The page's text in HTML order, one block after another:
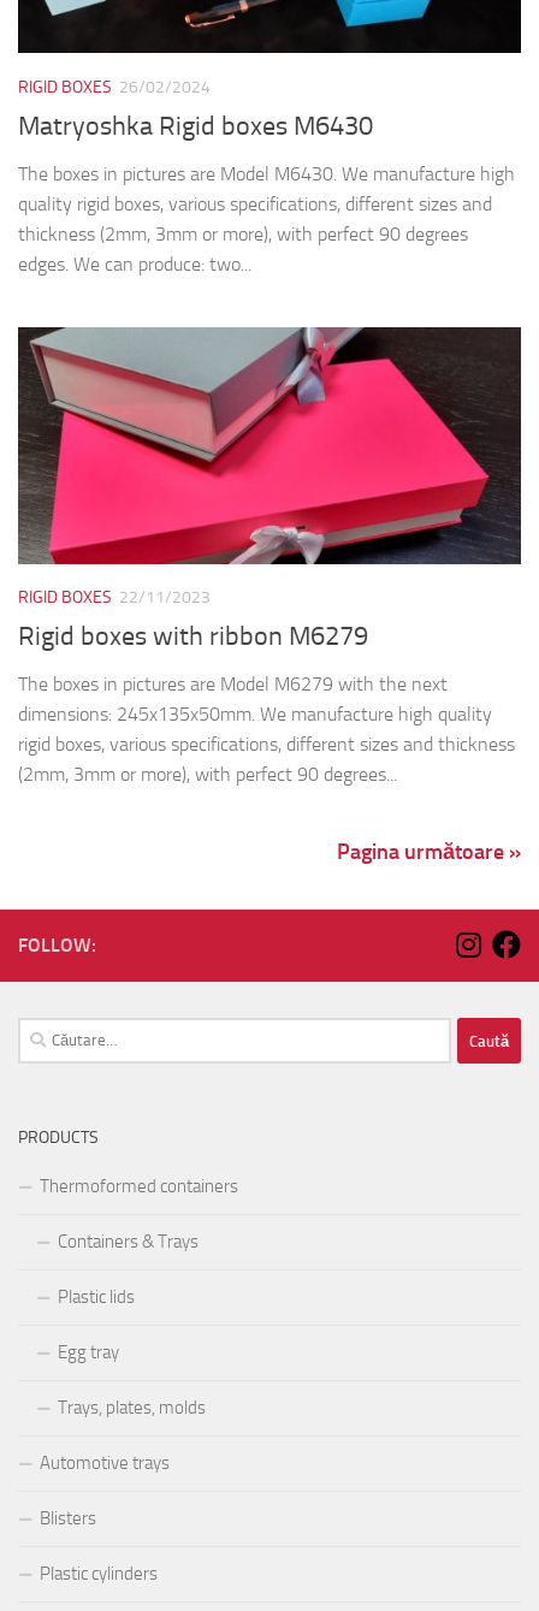
RIGID BOXES 26/02/2024
Matryoshka Rigid boxes M6430
The boxes in pictures are Model M6430. We manufacture high
quality rigid boxes, various specifications, different sizes and
thickness (2mm, 3mm or more), with perfect 90 degrees
edges. We can produce: two...
RIGID BOXES 22/11/2023
Rigid boxes with ribbon M6279
The boxes in pictures are Model M6279 with the next
dimensions: 245x135x50mm. We manufacture high quality
rigid boxes, various specifications, different sizes and thickness
(2mm, 3mm or more), with perfect 90 degrees...
Pagina următoare »
FOLLOW:
Caută
după:
PRODUCTS
Thermoformed containers
Containers & Trays
Plastic lids
Egg tray
Trays, plates, molds
Automotive trays
Blisters
Plastic cylinders